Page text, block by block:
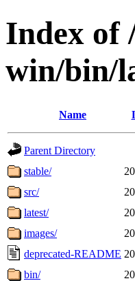
Index of
win/bin/
Name
Parent Directory
stable/
src/
latest/
images/
deprecated-README
bin/